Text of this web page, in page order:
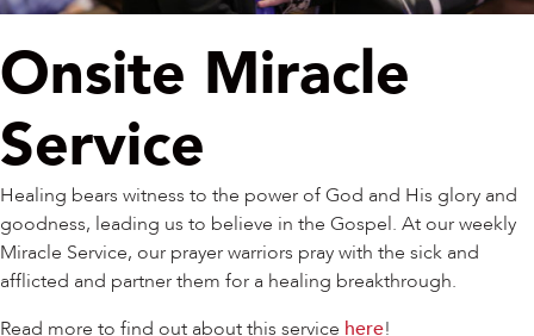
Onsite Miracle
Service
Healing bears witness to the power of God and His glory and
goodness, leading us to believe in the Gospel. At our weekly
Miracle Service, our prayer warriors pray with the sick and
afflicted and partner them for a healing breakthrough.
Read more to find out about this service here!